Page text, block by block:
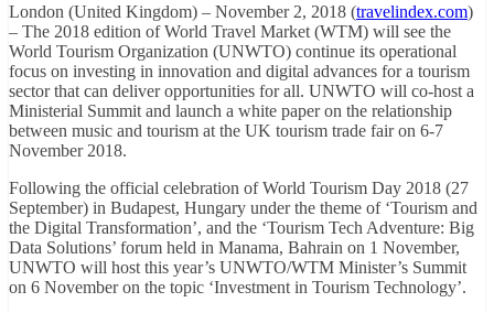
London (United Kingdom) – November 2, 2018 (travelindex.com)
– The 2018 edition of World Travel Market (WTM) will see the
World Tourism Organization (UNWTO) continue its operational
focus on investing in innovation and digital advances for a tourism
sector that can deliver opportunities for all. UNWTO will co-host a
Ministerial Summit and launch a white paper on the relationship
between music and tourism at the UK tourism trade fair on 6-7
November 2018.
Following the official celebration of World Tourism Day 2018 (27
September) in Budapest, Hungary under the theme of ‘Tourism and
the Digital Transformation’, and the ‘Tourism Tech Adventure: Big
Data Solutions’ forum held in Manama, Bahrain on 1 November,
UNWTO will host this year’s UNWTO/WTM Minister’s Summit
on 6 November on the topic ‘Investment in Tourism Technology’.